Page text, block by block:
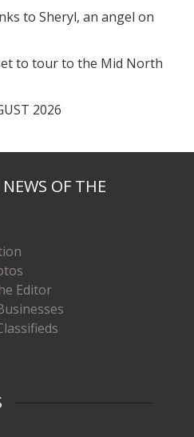
to Sheryl, an angel on
to tour to the Mid North
2026
OF THE
Editor